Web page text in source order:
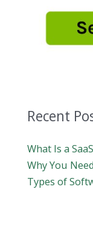
Recent
What Is a
Why You
Types of